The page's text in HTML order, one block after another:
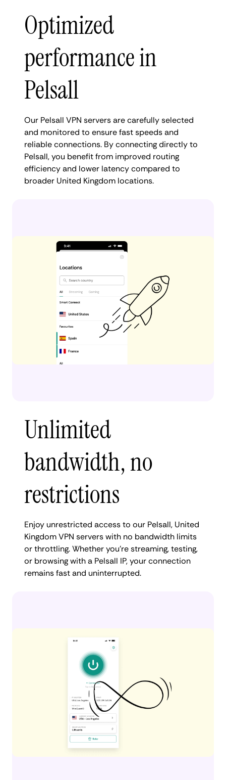
Optimized
performance in
Pelsall
Our Pelsall VPN servers are carefully selected
and monitored to ensure fast speeds and
reliable connections. By connecting directly to
Pelsall, you benefit from improved routing
efficiency and lower latency compared to
broader United Kingdom locations.
Unlimited
bandwidth, no
restrictions
Enjoy unrestricted access to our Pelsall, United
Kingdom VPN servers with no bandwidth limits
or throttling. Whether you're streaming, testing,
or browsing with a Pelsall IP, your connection
remains fast and uninterrupted.